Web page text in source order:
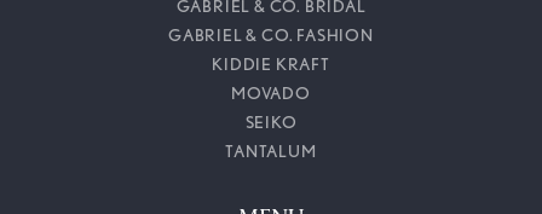
GABRIEL & CO. BRIDAL
GABRIEL & CO. FASHION
KIDDIE KRAFT
MOVADO
SEIKO
TANTALUM